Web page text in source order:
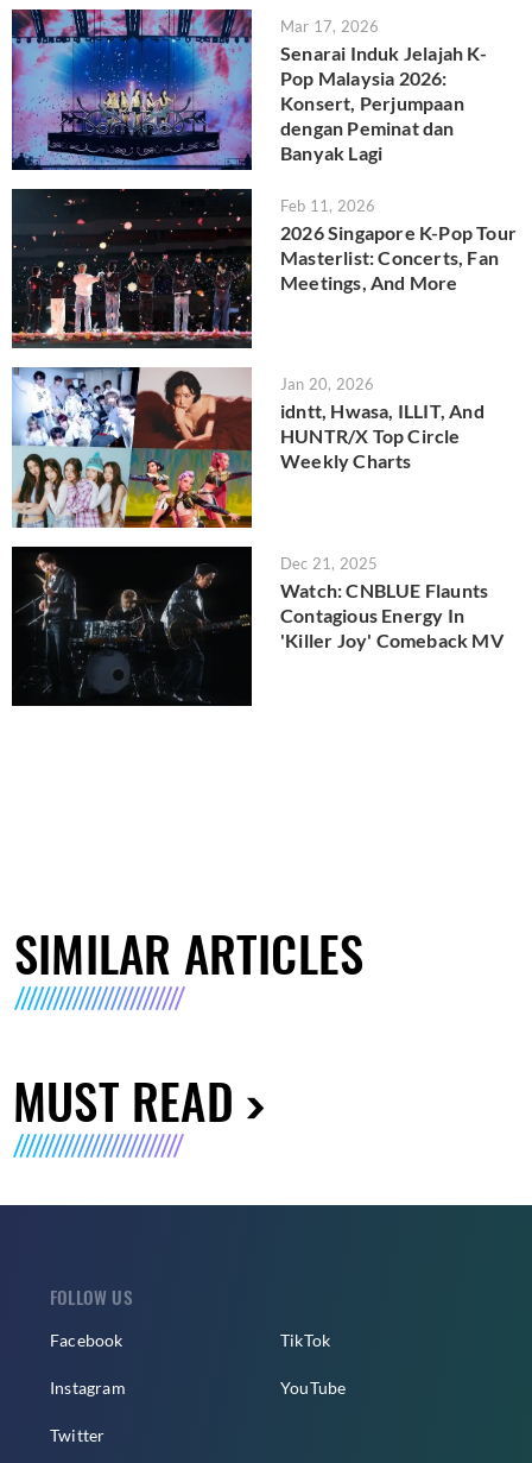
Mar 17, 2026
Senarai Induk Jelajah K-
Pop Malaysia 2026:
Konsert, Perjumpaan
dengan Peminat dan
Banyak Lagi
Feb 11, 2026
2026 Singapore K-Pop Tour
Masterlist: Concerts, Fan
Meetings, And More
Jan 20, 2026
idntt, Hwasa, ILLIT, And
HUNTR/X Top Circle
Weekly Charts
Dec 21, 2025
Watch: CNBLUE Flaunts
Contagious Energy In
'Killer Joy' Comeback MV
SIMILAR ARTICLES
MUST READ
FOLLOW US
Facebook
Instagram
Twitter
TikTok
YouTube